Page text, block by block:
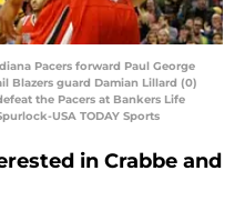
Pacers forward Paul George
Blazers guard Damian Lillard (0)
the Pacers at Bankers Life
USA TODAY Sports
in Crabbe and